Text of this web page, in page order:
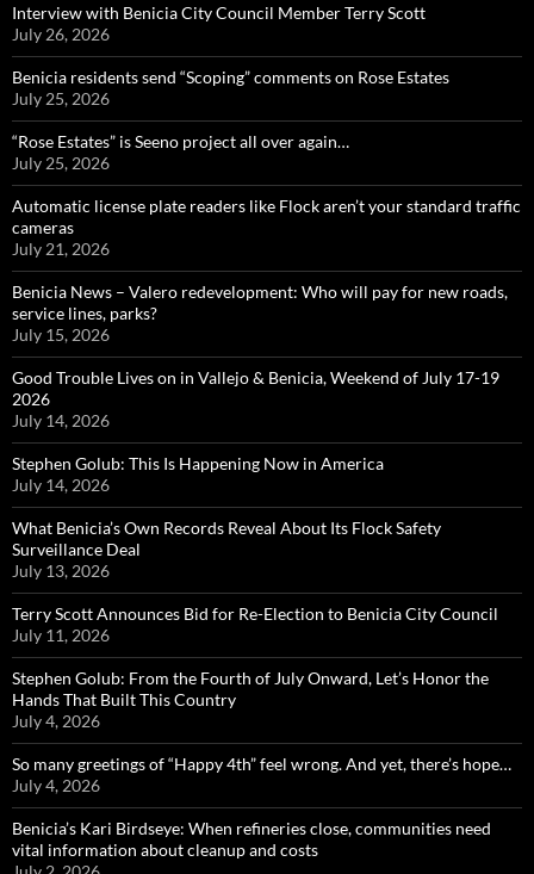
Interview with Benicia City Council Member Terry Scott
July 26, 2026
Benicia residents send “Scoping” comments on Rose Estates
July 25, 2026
“Rose Estates” is Seeno project all over again…
July 25, 2026
Automatic license plate readers like Flock aren’t your standard traffic
cameras
July 21, 2026
Benicia News – Valero redevelopment: Who will pay for new roads,
service lines, parks?
July 15, 2026
Good Trouble Lives on in Vallejo & Benicia, Weekend of July 17-19
2026
July 14, 2026
Stephen Golub: This Is Happening Now in America
July 14, 2026
What Benicia’s Own Records Reveal About Its Flock Safety
Surveillance Deal
July 13, 2026
Terry Scott Announces Bid for Re-Election to Benicia City Council
July 11, 2026
Stephen Golub: From the Fourth of July Onward, Let’s Honor the
Hands That Built This Country
July 4, 2026
So many greetings of “Happy 4th” feel wrong. And yet, there’s hope…
July 4, 2026
Benicia’s Kari Birdseye: When refineries close, communities need
vital information about cleanup and costs